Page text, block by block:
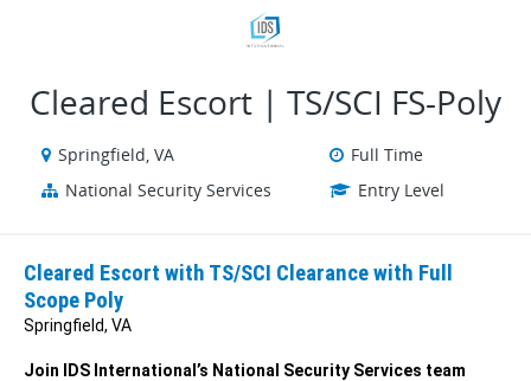
Cleared Escort | TS/SCI FS-Poly
Springfield, VA
Full Time
National Security Services
Entry Level
Cleared Escort with TS/SCI Clearance with Full
Scope Poly
Springfield, VA
Join IDS International’s National Security Services team